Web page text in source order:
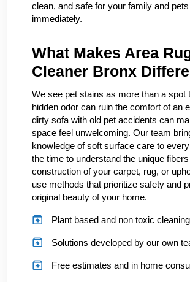
clean, and safe for your family and
immediately.
What Makes Area
Cleaner Bronx
We see pet stains as more than a spot
hidden odor can ruin the comfort of an
dirty sofa with old pet accidents can
space feel unwelcoming. Our team
knowledge of soft surface care to
the time to understand the unique
construction of your carpet, rug, or
use methods that prioritize safety and
original beauty of your home.
Plant based and non toxic
Solutions developed by our own
Free estimates and in home